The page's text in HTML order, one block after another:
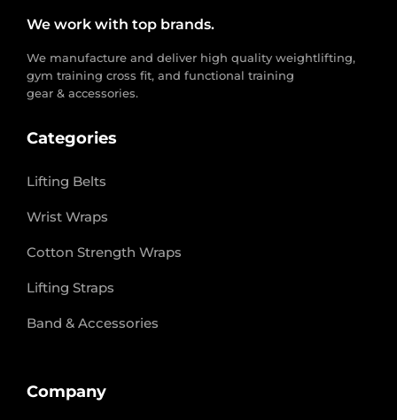
We work with top brands.
We manufacture and deliver high quality weightlifting,
gym training cross fit, and functional training
gear & accessories.
Categories
Lifting Belts
Wrist Wraps
Cotton Strength Wraps
Lifting Straps
Band & Accessories
Company